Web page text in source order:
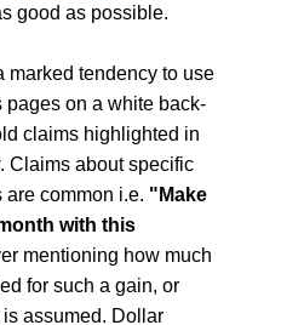
good as possible.
marked tendency to use
pages on a white back-
claims highlighted in
Claims about specific
common i.e. "Make
with this
mentioning how much
for such a gain, or
assumed. Dollar